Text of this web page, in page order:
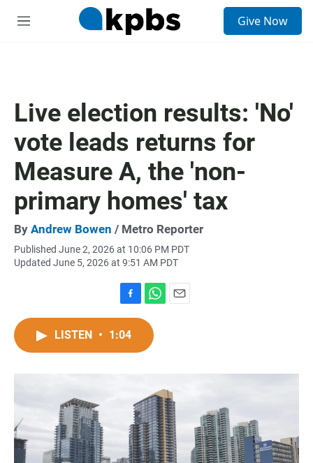
M
Give Now
Live election results: 'No'
vote leads returns for
Measure A, the 'non-
primary homes' tax
By Andrew Bowen / Metro Reporter
Published June 2, 2026 at 10:06 PM PDT
Updated June 5, 2026 at 9:51 AM PDT
a
c
h
t
p
LISTEN • 1:04